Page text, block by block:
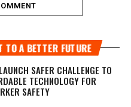
TO A BETTER FUTURE
SAFER CHALLENGE TO
TECHNOLOGY FOR
SAFETY